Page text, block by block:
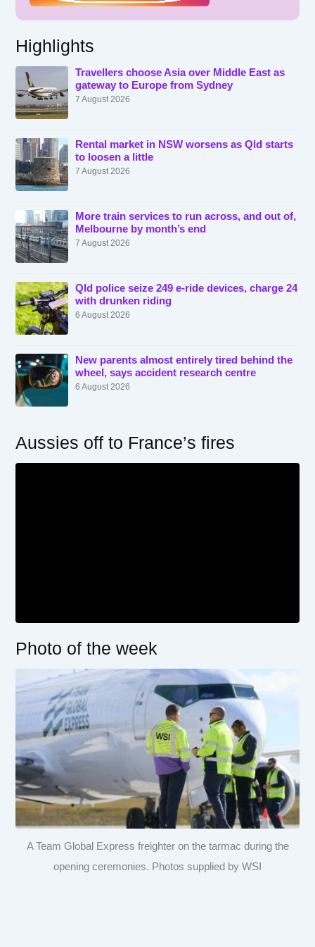
Highlights
Travellers choose Asia over Middle East as
gateway to Europe from Sydney
7 August 2026
Rental market in NSW worsens as Qld starts
to loosen a little
7 August 2026
More train services to run across, and out of,
Melbourne by month’s end
7 August 2026
Qld police seize 249 e-ride devices, charge 24
with drunken riding
6 August 2026
New parents almost entirely tired behind the
wheel, says accident research centre
6 August 2026
Aussies off to France’s fires
Photo of the week
A Team Global Express freighter on the tarmac during the
opening ceremonies. Photos supplied by WSI